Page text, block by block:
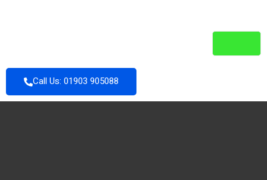
Call Us: 01903 905088